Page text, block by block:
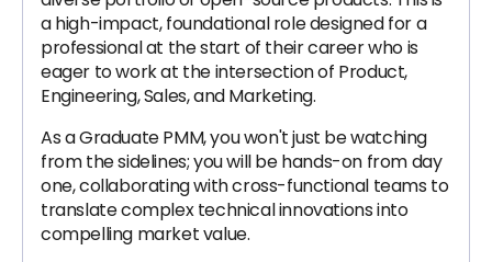
a high-impact, foundational role designed for a
professional at the start of their career who is
eager to work at the intersection of Product,
Engineering, Sales, and Marketing.
As a Graduate PMM, you won't just be watching
from the sidelines; you will be hands-on from day
one, collaborating with cross-functional teams to
translate complex technical innovations into
compelling market value.